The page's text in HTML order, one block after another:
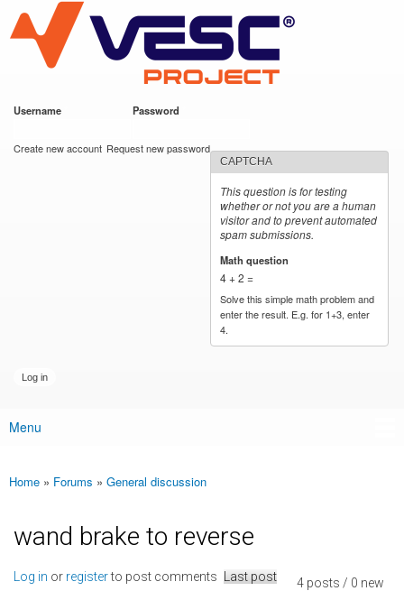
main
content
VESC Project
Username Password
Create new account Request new password
CAPTCHA
This question is for testing
whether or not you are a human
visitor and to prevent automated
spam submissions.
Math question
4 + 2 =
Solve this simple math problem and
enter the result. E.g. for 1+3, enter
4.
Main menu
Menu
You are here
Home » Forums » General discussion
wand brake to reverse
4 posts / 0 new
Log in or registerto post comments Last post